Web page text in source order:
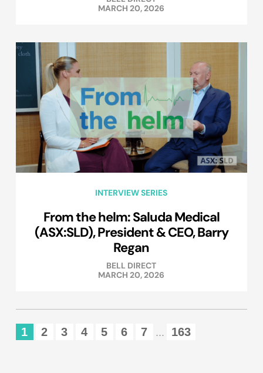
MARCH 20, 2026
INTERVIEW SERIES
From the helm: Saluda Medical
(ASX:SLD), President & CEO, Barry
Regan
BELL DIRECT
MARCH 20, 2026
1 2 3 4 5 6 7 ... 163